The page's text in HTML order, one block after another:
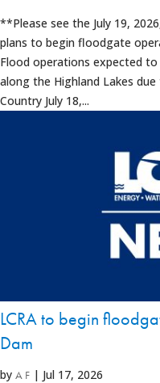
**Please see the July 19,
plans to begin floodgate
Flood operations expected
along the Highland Lakes
Country July 18,...
LCRA to begin
Dam
by A F | Jul 17, 2026